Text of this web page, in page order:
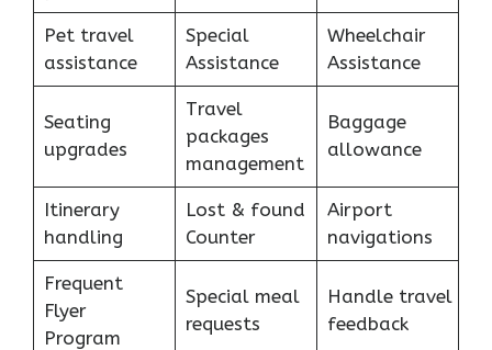
Pet travel
assistance
Special
Assistance
Wheelchair
Assistance
Seating
upgrades
Travel
packages
management
Baggage
allowance
Itinerary
handling
Lost & found
Counter
Airport
navigations
Frequent
Flyer
Program
Special meal
requests
Handle travel
feedback